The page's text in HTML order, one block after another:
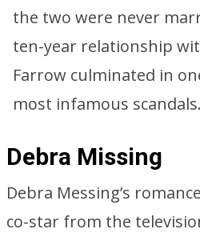
the two were never
ten-year relationship
Farrow culminated in
most infamous scandals.
Debra Missing
Debra Messing’s
co-star from the